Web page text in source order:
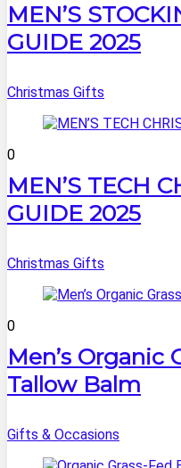
MEN’S
GUIDE 2025
Christmas Gifts
0
MEN’S TECH
GUIDE 2025
Christmas Gifts
0
Men’s Organic
Tallow Balm
Gifts & Occasions